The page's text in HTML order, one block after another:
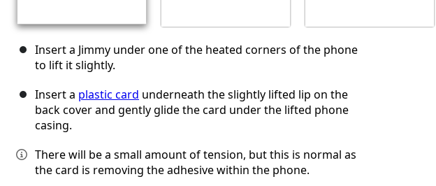
Insert a Jimmy under one of the heated corners of the phone
to lift it slightly.
Insert a plastic card underneath the slightly lifted lip on the
back cover and gently glide the card under the lifted phone
casing.
There will be a small amount of tension, but this is normal as
the card is removing the adhesive within the phone.